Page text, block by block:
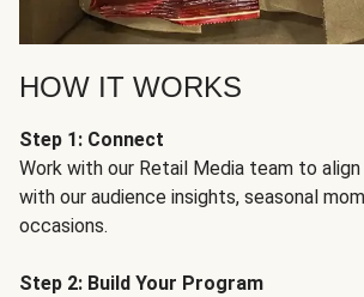
HOW IT WORKS
Step 1: Connect
Work with our Retail Media team to align
with our audience insights, seasonal
occasions.
Step 2: Build Your Program